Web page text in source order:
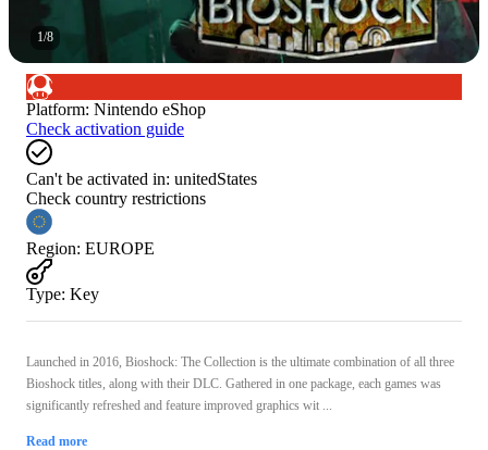
1/8
Platform: Nintendo eShop
Check activation guide
Can't be activated in: unitedStates
Check country restrictions
Region: EUROPE
Type: Key
Launched in 2016, Bioshock: The Collection is the ultimate combination of all three
Bioshock titles, along with their DLC. Gathered in one package, each games was
significantly refreshed and feature improved graphics wit ...
Read more